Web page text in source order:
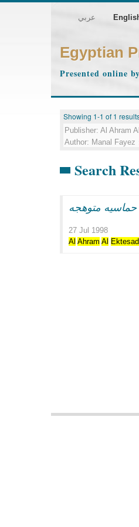
عربي
Egyptian
Presented online
Showing 1-1 of 1
Publisher: Al Ahram
Author: Manal Fayez
Search
متوهجه
27 Jul 1998
Al Ahram Al